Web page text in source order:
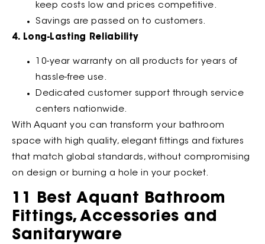
keep costs low and prices competitive.
Savings are passed on to customers.
4. Long-Lasting Reliability
10-year warranty on all products for years of
hassle-free use.
Dedicated customer support through service
centers nationwide.
With Aquant you can transform your bathroom
space with high quality, elegant fittings and fixtures
that match global standards, without compromising
on design or burning a hole in your pocket.
11 Best Aquant Bathroom
Fittings, Accessories and
Sanitaryware